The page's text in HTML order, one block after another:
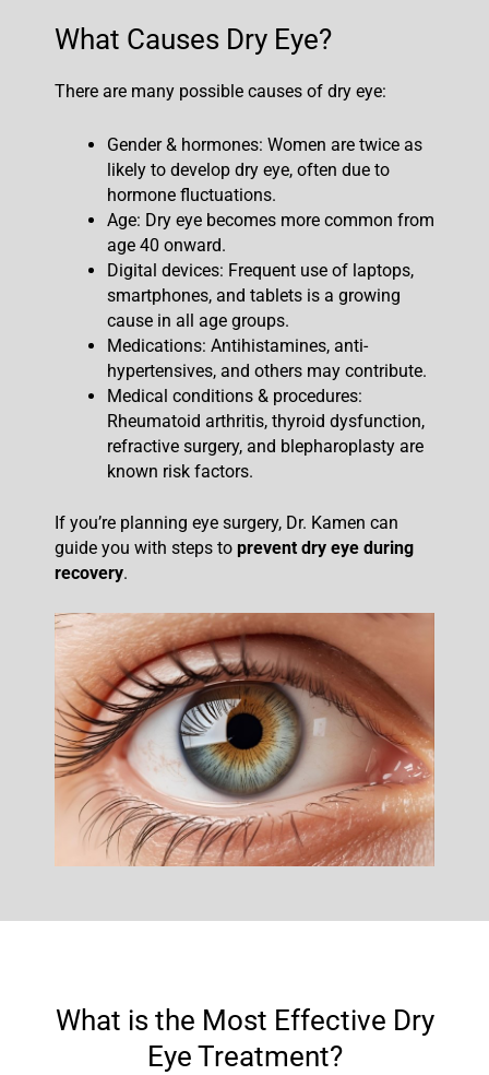
What Causes Dry Eye?
There are many possible causes of dry eye:
Gender & hormones: Women are twice as
likely to develop dry eye, often due to
hormone fluctuations.
Age: Dry eye becomes more common from
age 40 onward.
Digital devices: Frequent use of laptops,
smartphones, and tablets is a growing
cause in all age groups.
Medications: Antihistamines, anti-
hypertensives, and others may contribute.
Medical conditions & procedures:
Rheumatoid arthritis, thyroid dysfunction,
refractive surgery, and blepharoplasty are
known risk factors.
If you’re planning eye surgery, Dr. Kamen can
guide you with steps to prevent dry eye during
recovery.
What is the Most Effective Dry
Eye Treatment?